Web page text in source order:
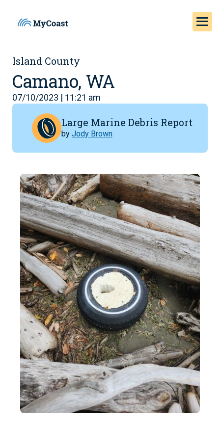
Island County
Camano, WA
07/10/2023 | 11:21 am
Large Marine Debris Report
by Jody Brown